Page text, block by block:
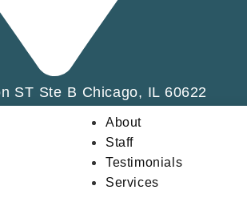
ST Ste B Chicago, IL 60622
About
Staff
Testimonials
Services